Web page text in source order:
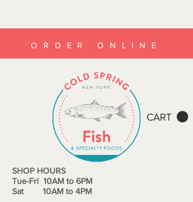
CART
ORDER ONLINE
SHOP HOURS
Tue-Fri 10AM to 6PM
Sat 10AM to 4PM